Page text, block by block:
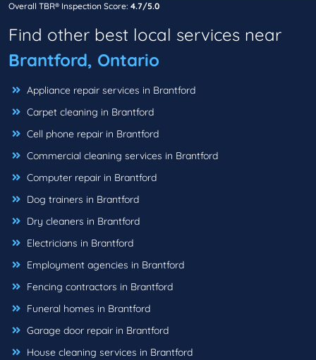
Overall TBR® Inspection Score: 4.7/5.0
Find other best local services near
Brantford, Ontario
Appliance repair services in Brantford
Carpet cleaning in Brantford
Cell phone repair in Brantford
Commercial cleaning services in Brantford
Computer repair in Brantford
Dog trainers in Brantford
Dry cleaners in Brantford
Electricians in Brantford
Employment agencies in Brantford
Fencing contractors in Brantford
Funeral homes in Brantford
Garage door repair in Brantford
House cleaning services in Brantford